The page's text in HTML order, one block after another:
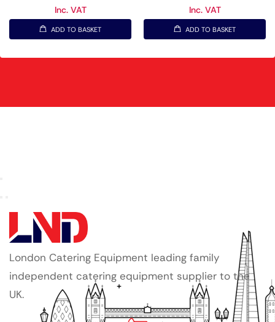
Inc. VAT
ADD TO BASKET
Inc. VAT
ADD TO BASKET
London Catering Equipment leading family
independent catering equipment supplier to the
UK.